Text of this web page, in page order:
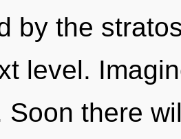
by the
level.
Soon there